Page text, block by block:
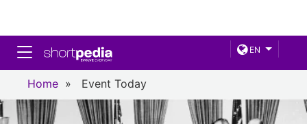
EN
Toggle navigation
Home » Event Today